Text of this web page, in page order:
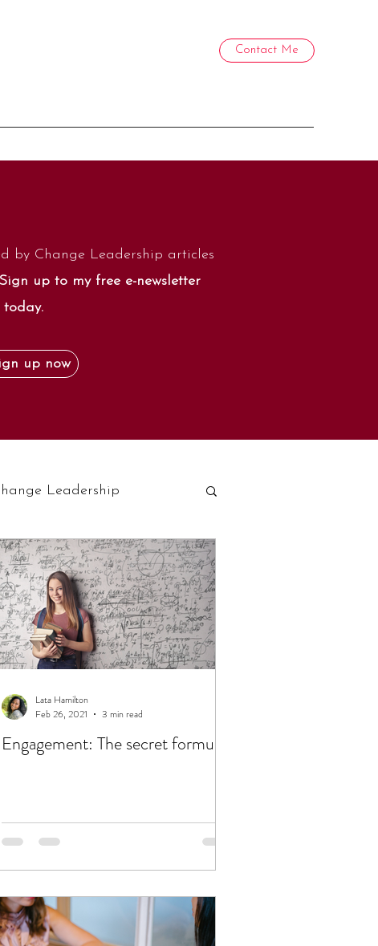
Contact Me
by Change Leadership articles
Sign up to my free e-newsletter
today.
up now
Leadership
Engagement: The secret formula
Lata Hamilton
Feb 26, 2021
3 min read